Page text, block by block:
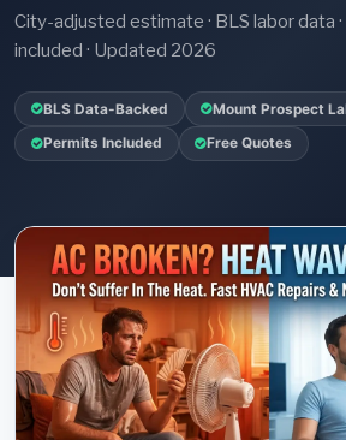
City-adjusted estimate · BLS labor data
included · Updated 2026
BLS Data-Backed Mount Prospect
Permits Included Free Quotes